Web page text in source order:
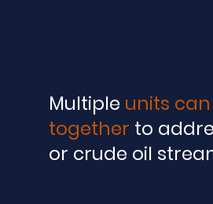
Multiple units
together to
or crude oil